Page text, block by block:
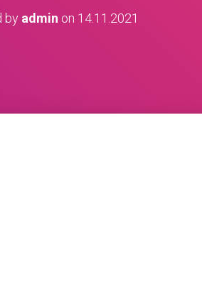
by admin on 14.11.2021